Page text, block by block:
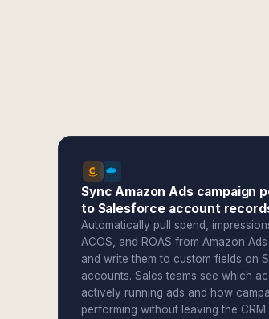
Sync Amazon Ads campaign
to Salesforce account
Automatically pull spend,
ACOS, and ROAS from Amazon
and write them to custom fields on
accounts. Sales teams see which
actively running ads and how
performing without leaving the CRM.